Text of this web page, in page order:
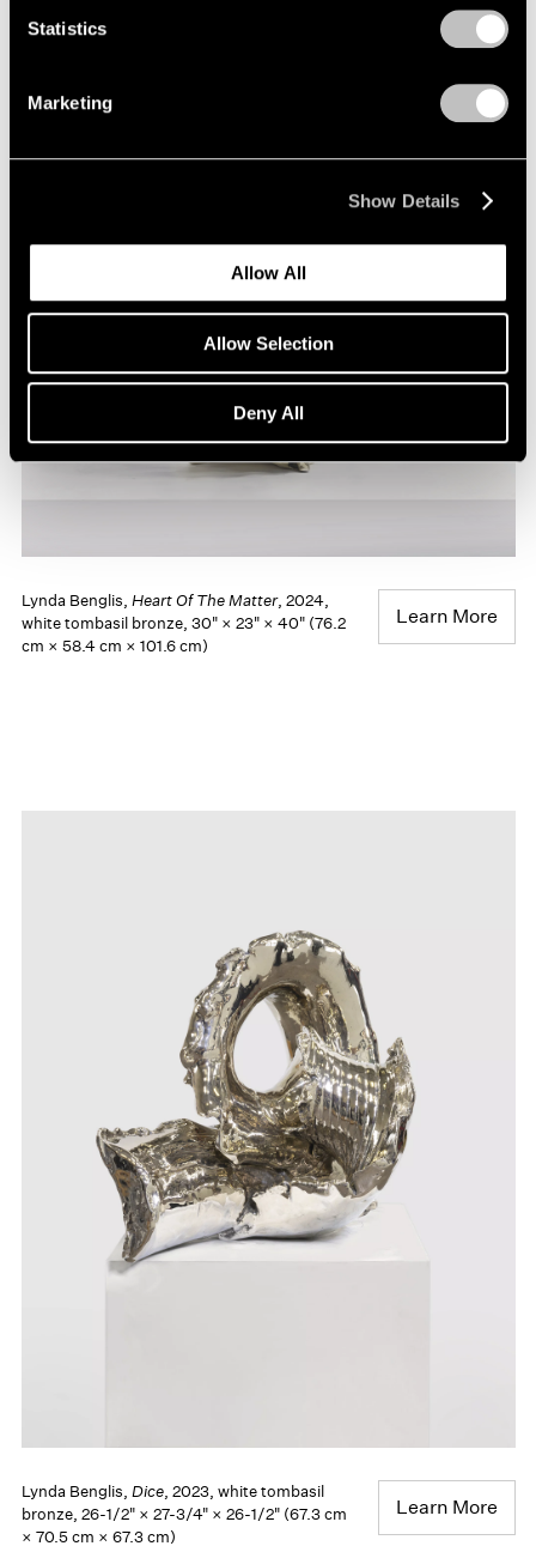
Statistics
Marketing
Show Details
Allow All
Allow Selection
Deny All
Lynda Benglis, Heart Of The Matter, 2024,
white tombasil bronze, 30" × 23" × 40" (76.2
cm × 58.4 cm × 101.6 cm)
Learn More
Lynda Benglis, Dice, 2023, white tombasil
bronze, 26-1/2" × 27-3/4" × 26-1/2" (67.3 cm
× 70.5 cm × 67.3 cm)
Learn More